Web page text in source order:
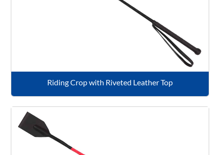
Riding Crop with Riveted Leather Top